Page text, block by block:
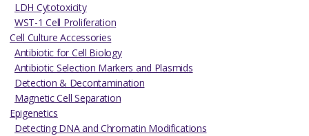
LDH Cytotoxicity
WST-1 Cell Proliferation
Cell Culture Accessories
Antibiotic for Cell Biology
Antibiotic Selection Markers and Plasmids
Detection & Decontamination
Magnetic Cell Separation
Epigenetics
Detecting DNA and Chromatin Modifications